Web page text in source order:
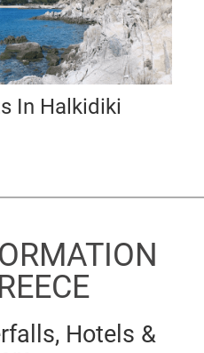
In Halkidiki
Hotels &